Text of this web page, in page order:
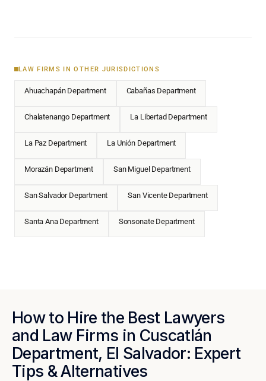
LAW FIRMS IN OTHER JURISDICTIONS
Ahuachapán Department Cabañas Department
Chalatenango Department La Libertad Department
La Paz Department La Unión Department
Morazán Department San Miguel Department
San Salvador Department San Vicente Department
Santa Ana Department Sonsonate Department
How to Hire the Best Lawyers
and Law Firms in Cuscatlán
Department, El Salvador: Expert
Tips & Alternatives